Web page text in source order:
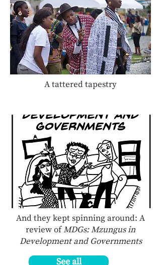
A tattered tapestry
And they kept spinning around: A
review ofMDGs: Mzungus in
Development and Governments
See all